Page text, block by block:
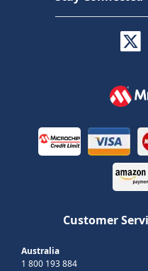
Customer
Australia
1 800 193 884